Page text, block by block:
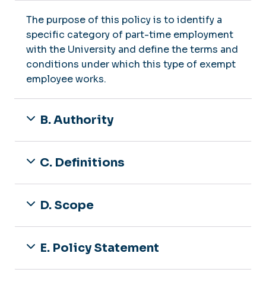
The purpose of this policy is to identify a
specific category of part-time employment
with the University and define the terms and
conditions under which this type of exempt
employee works.
B. Authority
C. Definitions
D. Scope
E. Policy Statement